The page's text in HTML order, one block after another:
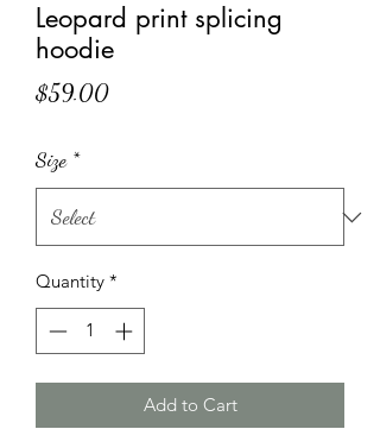
Leopard print splicing
hoodie
$59.00Price
Size *
Quantity *
Add to Cart